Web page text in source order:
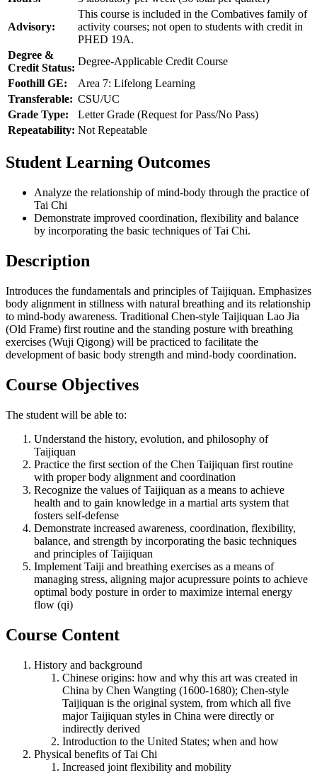
Advisory:
This course is included in the Combatives family of
activity courses; not open to students with credit in
PHED 19A.
Degree &
Credit Status:
Degree-Applicable Credit Course
Foothill GE:
Area 7: Lifelong Learning
Transferable: CSU/UC
Grade Type:
Letter Grade (Request for Pass/No Pass)
Repeatability: Not Repeatable
Student Learning Outcomes
Analyze the relationship of mind-body through the practice of
Tai Chi
Demonstrate improved coordination, flexibility and balance
by incorporating the basic techniques of Tai Chi.
Description
Introduces the fundamentals and principles of Taijiquan. Emphasizes
body alignment in stillness with natural breathing and its relationship
to mind-body awareness. Traditional Chen-style Taijiquan Lao Jia
(Old Frame) first routine and the standing posture with breathing
exercises (Wuji Qigong) will be practiced to facilitate the
development of basic body strength and mind-body coordination.
Course Objectives
The student will be able to:
Understand the history, evolution, and philosophy of
Taijiquan
Practice the first section of the Chen Taijiquan first routine
with proper body alignment and coordination
Recognize the values of Taijiquan as a means to achieve
health and to gain knowledge in a martial arts system that
fosters self-defense
Demonstrate increased awareness, coordination, flexibility,
balance, and strength by incorporating the basic techniques
and principles of Taijiquan
Implement Taiji and breathing exercises as a means of
managing stress, aligning major acupressure points to achieve
optimal body posture in order to maximize internal energy
flow (qi)
Course Content
History and background
Chinese origins: how and why this art was created in
China by Chen Wangting (1600-1680); Chen-style
Taijiquan is the original system, from which all five
major Taijiquan styles in China were directly or
indirectly derived
Introduction to the United States; when and how
Physical benefits of Tai Chi
Increased joint flexibility and mobility